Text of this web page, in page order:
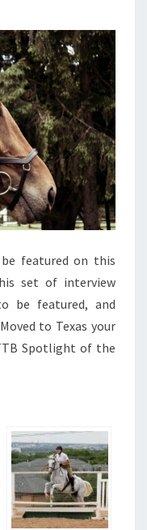
featured on this
set of interview
be featured, and
to Texas your
Spotlight of the